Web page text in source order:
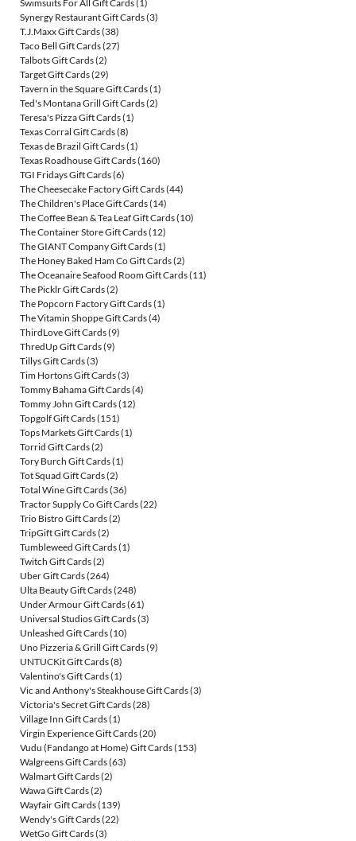
Swimsuits For All Gift Cards(1)
Synergy Restaurant Gift Cards(3)
T.J.Maxx Gift Cards(38)
Taco Bell Gift Cards(27)
Talbots Gift Cards(2)
Target Gift Cards(29)
Tavern in the Square Gift Cards(1)
Ted's Montana Grill Gift Cards(2)
Teresa's Pizza Gift Cards(1)
Texas Corral Gift Cards(8)
Texas de Brazil Gift Cards(1)
Texas Roadhouse Gift Cards(160)
TGI Fridays Gift Cards(6)
The Cheesecake Factory Gift Cards(44)
The Children's Place Gift Cards(14)
The Coffee Bean & Tea Leaf Gift Cards(10)
The Container Store Gift Cards(12)
The GIANT Company Gift Cards(1)
The Honey Baked Ham Co Gift Cards(2)
The Oceanaire Seafood Room Gift Cards(11)
The Picklr Gift Cards(2)
The Popcorn Factory Gift Cards(1)
The Vitamin Shoppe Gift Cards(4)
ThirdLove Gift Cards(9)
ThredUp Gift Cards(9)
Tillys Gift Cards(3)
Tim Hortons Gift Cards(3)
Tommy Bahama Gift Cards(4)
Tommy John Gift Cards(12)
Topgolf Gift Cards(151)
Tops Markets Gift Cards(1)
Torrid Gift Cards(2)
Tory Burch Gift Cards(1)
Tot Squad Gift Cards(2)
Total Wine Gift Cards(36)
Tractor Supply Co Gift Cards(22)
Trio Bistro Gift Cards(2)
TripGift Gift Cards(2)
Tumbleweed Gift Cards(1)
Twitch Gift Cards(2)
Uber Gift Cards(264)
Ulta Beauty Gift Cards(248)
Under Armour Gift Cards(61)
Universal Studios Gift Cards(3)
Unleashed Gift Cards(10)
Uno Pizzeria & Grill Gift Cards(9)
UNTUCKit Gift Cards(8)
Valentino's Gift Cards(1)
Vic and Anthony's Steakhouse Gift Cards(3)
Victoria's Secret Gift Cards(28)
Village Inn Gift Cards(1)
Virgin Experience Gift Cards(20)
Vudu (Fandango at Home) Gift Cards(153)
Walgreens Gift Cards(63)
Walmart Gift Cards(2)
Wawa Gift Cards(2)
Wayfair Gift Cards(139)
Wendy's Gift Cards(22)
WetGo Gift Cards(3)